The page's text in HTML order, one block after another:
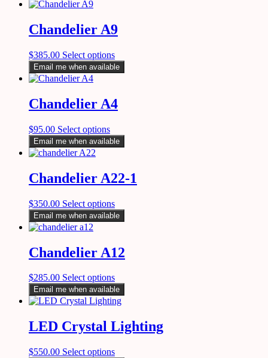
Chandelier A9
$385.00 Select options
Email me when available
Chandelier A4
$95.00 Select options
Email me when available
Chandelier A22-1
$350.00 Select options
Email me when available
Chandelier A12
$285.00 Select options
Email me when available
LED Crystal Lighting
$550.00 Select options